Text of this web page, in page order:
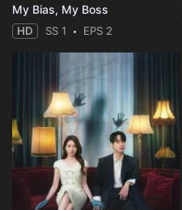
My Bias, My Boss
HD SS 1 EPS 2